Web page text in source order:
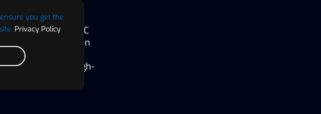
you get the
Privacy Policy
community,
cater to various
and host ASIC
units, Revolution
(MOQ) of
access to high-
and investors